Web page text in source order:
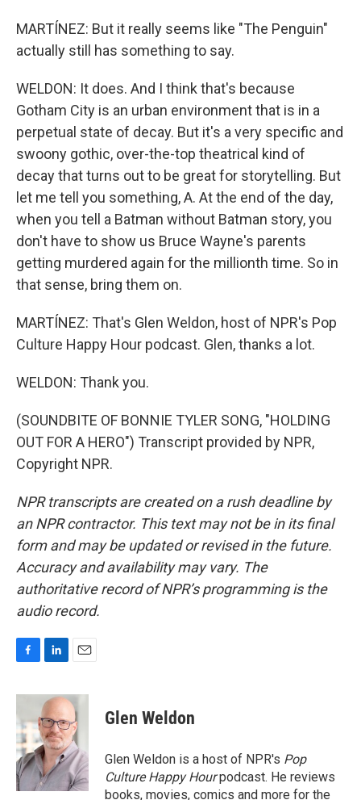
MARTÍNEZ: But it really seems like "The Penguin"
actually still has something to say.
WELDON: It does. And I think that's because
Gotham City is an urban environment that is in a
perpetual state of decay. But it's a very specific and
swoony gothic, over-the-top theatrical kind of
decay that turns out to be great for storytelling. But
let me tell you something, A. At the end of the day,
when you tell a Batman without Batman story, you
don't have to show us Bruce Wayne's parents
getting murdered again for the millionth time. So in
that sense, bring them on.
MARTÍNEZ: That's Glen Weldon, host of NPR's Pop
Culture Happy Hour podcast. Glen, thanks a lot.
WELDON: Thank you.
(SOUNDBITE OF BONNIE TYLER SONG, "HOLDING
OUT FOR A HERO") Transcript provided by NPR,
Copyright NPR.
NPR transcripts are created on a rush deadline by
an NPR contractor. This text may not be in its final
form and may be updated or revised in the future.
Accuracy and availability may vary. The
authoritative record of NPR’s programming is the
audio record.
c
e
b
o
o
k
n
e
d
I
n
a
i
l
Glen Weldon
Glen Weldon is a host of NPR's Pop
Culture Happy Hourpodcast. He reviews
books, movies, comics and more for the